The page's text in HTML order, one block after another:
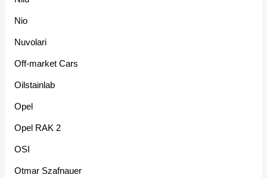
Nio
Nuvolari
Off-market Cars
Oilstainlab
Opel
Opel RAK 2
OSI
Otmar Szafnauer